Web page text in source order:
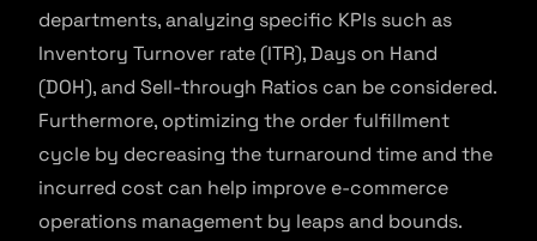
departments, analyzing specific KPIs such as
Inventory Turnover rate (ITR), Days on Hand
(DOH), and Sell-through Ratios can be considered.
Furthermore, optimizing the order fulfillment
cycle by decreasing the turnaround time and the
incurred cost can help improve e-commerce
operations management by leaps and bounds.